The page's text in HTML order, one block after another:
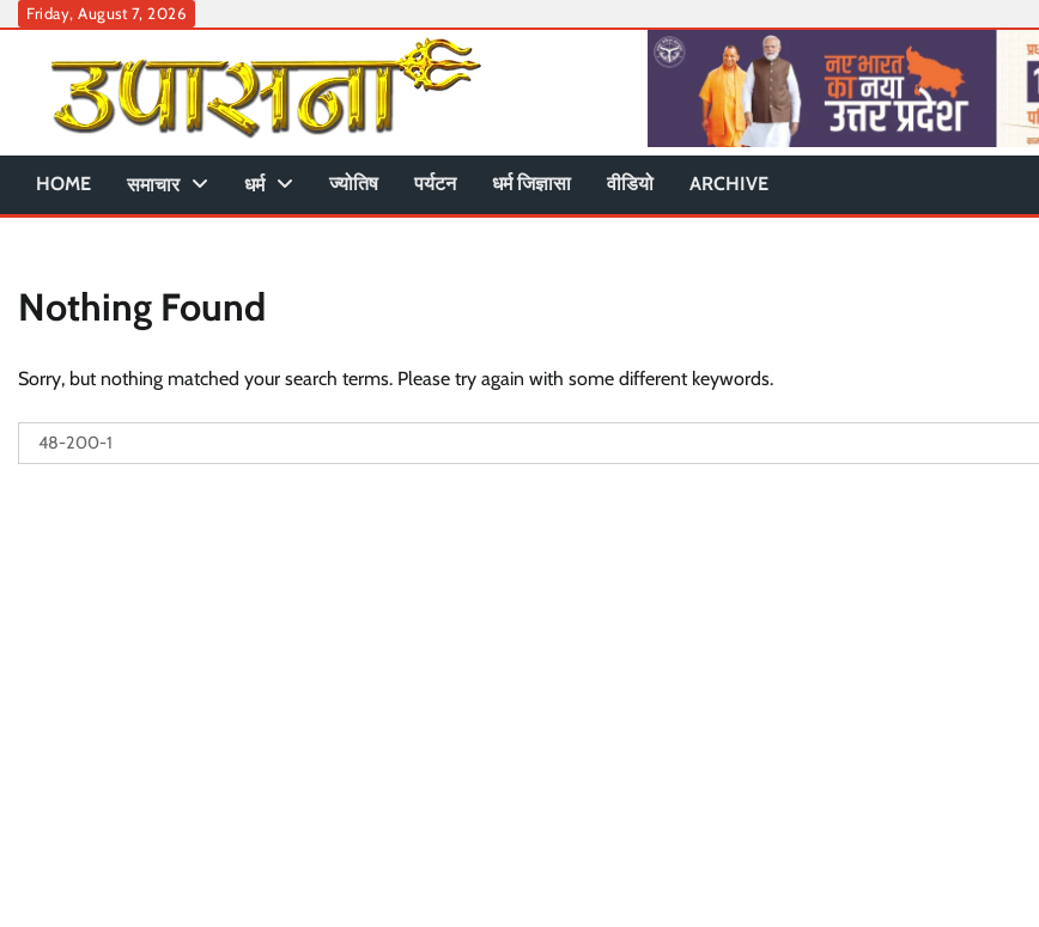
Skip
content
Friday, August 7, 2026
HOME समाचार धर्म ज्योतिष पर्यटन धर्म जिज्ञासा वीडियो ARCHIVE
Nothing Found
Sorry, but nothing matched your search terms. Please try again with some different keywords.
Search
for: